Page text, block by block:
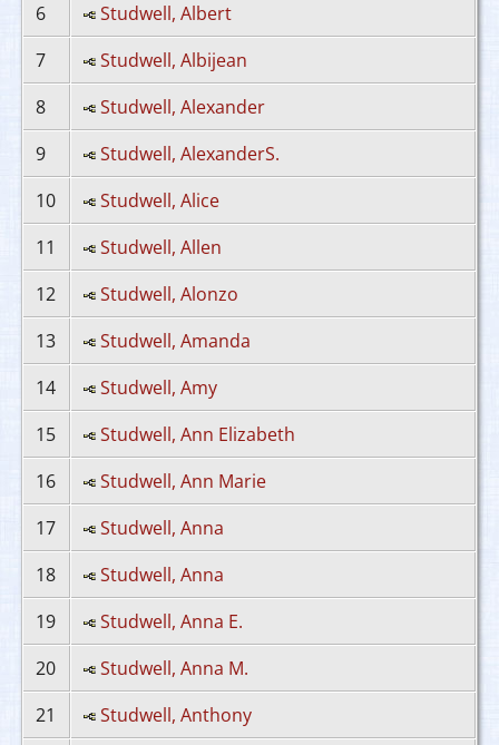
6
Studwell, Albert
7
Studwell, Albijean
8
Studwell, Alexander
9
Studwell, AlexanderS.
10
Studwell, Alice
11
Studwell, Allen
12
Studwell, Alonzo
13
Studwell, Amanda
14
Studwell, Amy
15
Studwell, Ann Elizabeth
16
Studwell, Ann Marie
17
Studwell, Anna
18
Studwell, Anna
19
Studwell, Anna E.
20
Studwell, Anna M.
21
Studwell, Anthony